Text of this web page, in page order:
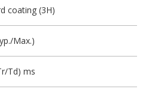
coating (3H)
Max.)
Td) ms